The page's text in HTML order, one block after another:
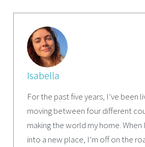
Isabella
For the past five years, I’ve been
moving between four different
making the world my home.
into a new place, I’m off on the